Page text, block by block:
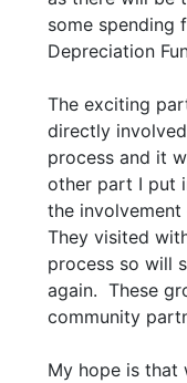
some spending
Depreciation
The exciting
directly
process and it
other part I put
the
They visited
process so will
again. These
community
My hope is that